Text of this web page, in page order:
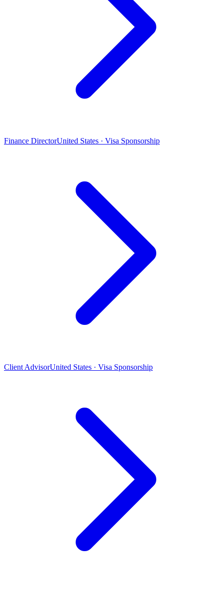
Finance DirectorUnited States · Visa Sponsorship
Client AdvisorUnited States · Visa Sponsorship